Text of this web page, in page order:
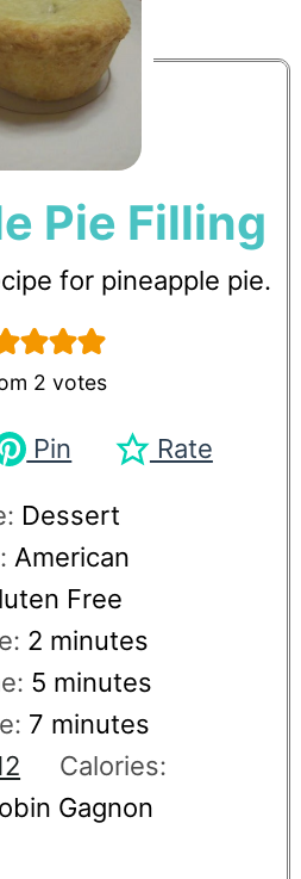
Pie Filling
for pineapple pie.
2 votes
Pin Rate
Dessert
American
Free
2 minutes
5 minutes
7 minutes
Calories:
Gagnon